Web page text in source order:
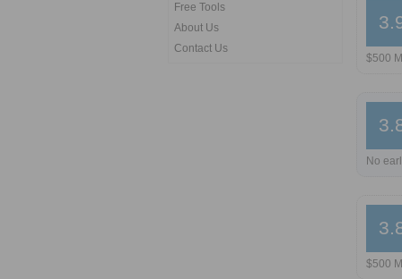
Free Tools
About Us
Contact Us
$500
No
$500